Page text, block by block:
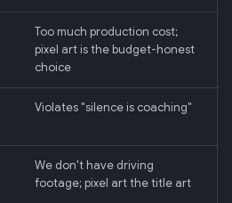
Too much production cost;
pixel art is the budget-honest
choice
Violates "silence is coaching"
We don't have driving
footage; pixel art the title art